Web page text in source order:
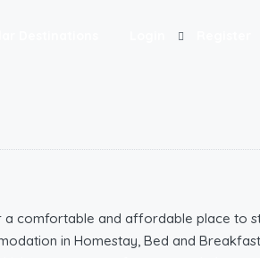
comfortable and affordable place to
in Homestay, Bed and